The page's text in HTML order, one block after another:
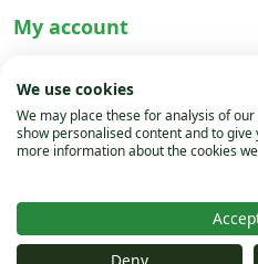
My account
Privacy Policy
Cookies
© Copyright 2024 Five
We use cookies
We may place these for analysis of
show personalised content and to
more information about the cookies